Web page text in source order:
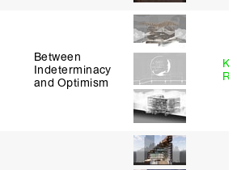
Between
Indeterminacy
and Optimism